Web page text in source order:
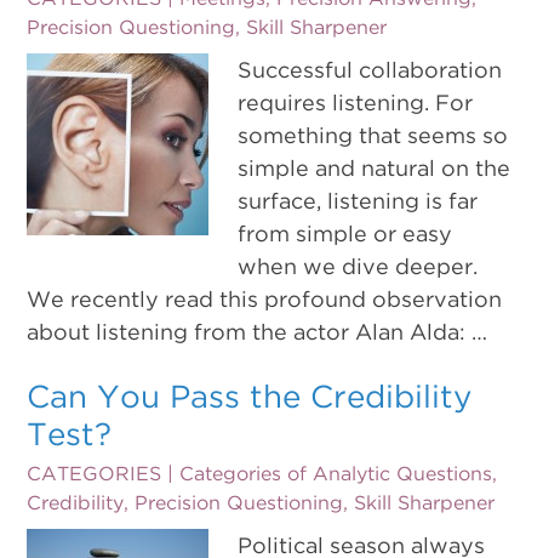
Precision Questioning, Skill Sharpener
Successful collaboration
requires listening. For
something that seems so
simple and natural on the
surface, listening is far
from simple or easy
when we dive deeper.
We recently read this profound observation
about listening from the actor Alan Alda: …
Can You Pass the Credibility
Test?
CATEGORIES | Categories of Analytic Questions,
Credibility, Precision Questioning, Skill Sharpener
Political season always